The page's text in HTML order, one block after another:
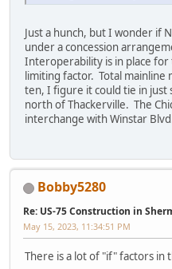
Just a hunch, but I wonder if
under a concession
Interoperability is in place for
limiting factor. Total mainline
ten, I figure it could tie in just
north of Thackerville. The
interchange with Winstar
Bobby5280
Re: US-75 Construction in
May 15, 2023, 11:34:51 PM
There is a lot of "if" factors in